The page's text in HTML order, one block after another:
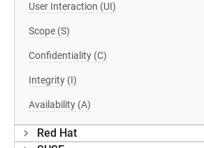
User Interaction (UI)
Scope (S)
Confidentiality (C)
Integrity (I)
Availability (A)
Red Hat